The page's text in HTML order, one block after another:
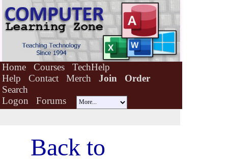
Home Courses
TechHelp
Help
Contact Merch Join
Order
Search
Logon
Forums
Back to